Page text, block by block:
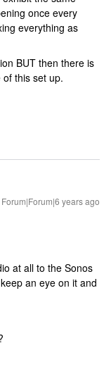
once every
everything as
BUT then there is
this set up.
Forum|Forum|6 years ago
at all to the Sonos
an eye on it and